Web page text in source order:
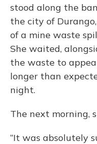
stood along the
the city of
of a mine waste
She waited,
the waste to
longer than
night.
The next morning,
“It was absolutely